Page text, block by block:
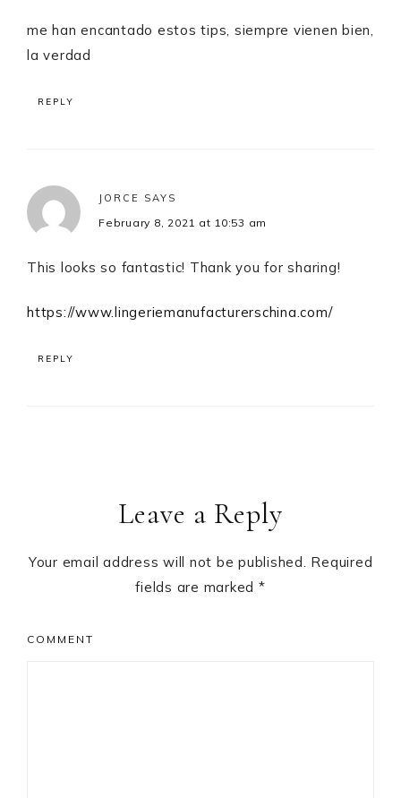
me han encantado estos tips, siempre vienen bien,
la verdad
REPLY
JORCE SAYS
February 8, 2021 at 10:53 am
This looks so fantastic! Thank you for sharing!
https://www.lingeriemanufacturerschina.com/
REPLY
Leave a Reply
Your email address will not be published. Required
fields are marked *
COMMENT